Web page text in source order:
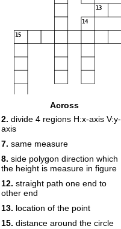
13
14
15
18
20
Across
2. divide 4 regions H:x-axis V:y-
axis
7. same measure
8. side polygon direction which
the height is measure in figure
12. straight path one end to
other end
13. location of the point
15. distance around the circle